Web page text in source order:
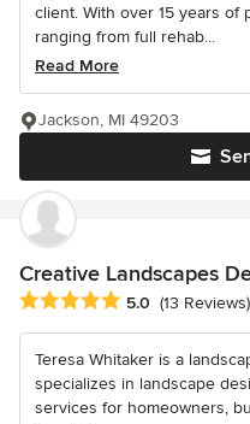
client. With over 15 years
ranging from full rehab...
Read More
Jackson, MI 49203
Creative Landscapes
Average rating: 5 out of 5
5.0 (13 Reviews)
Teresa Whitaker is a
specializes in landscape
services for homeowners,